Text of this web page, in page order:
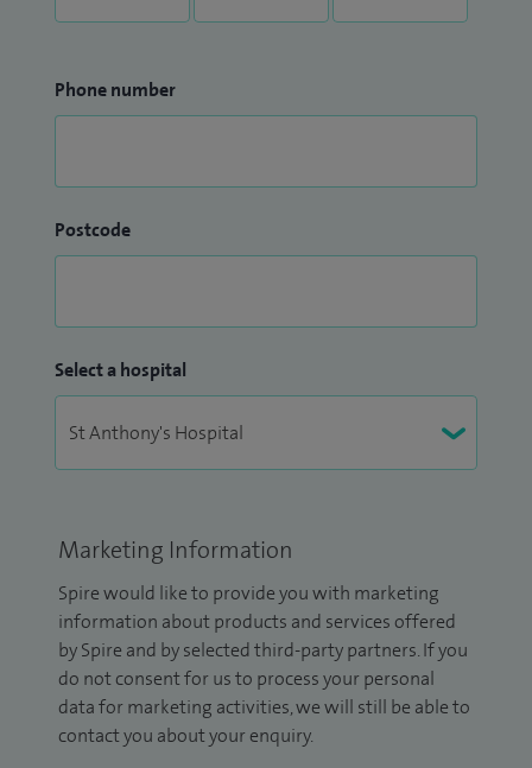
Phone number
Postcode
Select a hospital
Marketing Information
Spire would like to provide you with marketing
information about products and services offered
by Spire and by selected third-party partners. If you
do not consent for us to process your personal
data for marketing activities, we will still be able to
contact you about your enquiry.